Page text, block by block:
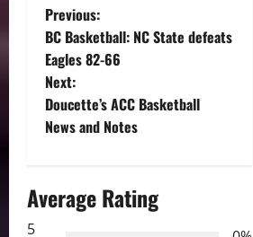
P
o
s
t
a
Previous:
BC Basketball: NC State defeats
Eagles 82-66
Next:
Doucette’s ACC Basketball
News and Notes
Average Rating
5